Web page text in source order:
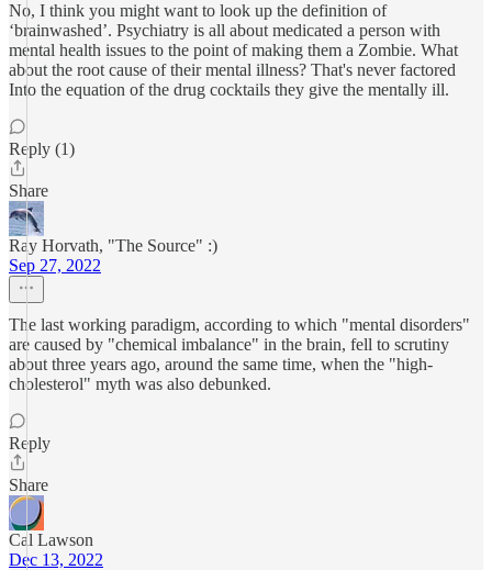
No, I think you might want to look up the definition of
‘brainwashed’. Psychiatry is all about medicated a person with
mental health issues to the point of making them a Zombie. What
about the root cause of their mental illness? That's never factored
Into the equation of the drug cocktails they give the mentally ill.
Reply (1)
Share
Ray Horvath, "The Source" :)
Sep 27, 2022
The last working paradigm, according to which "mental disorders"
are caused by "chemical imbalance" in the brain, fell to scrutiny
about three years ago, around the same time, when the "high-
cholesterol" myth was also debunked.
Reply
Share
Cal Lawson
Dec 13, 2022